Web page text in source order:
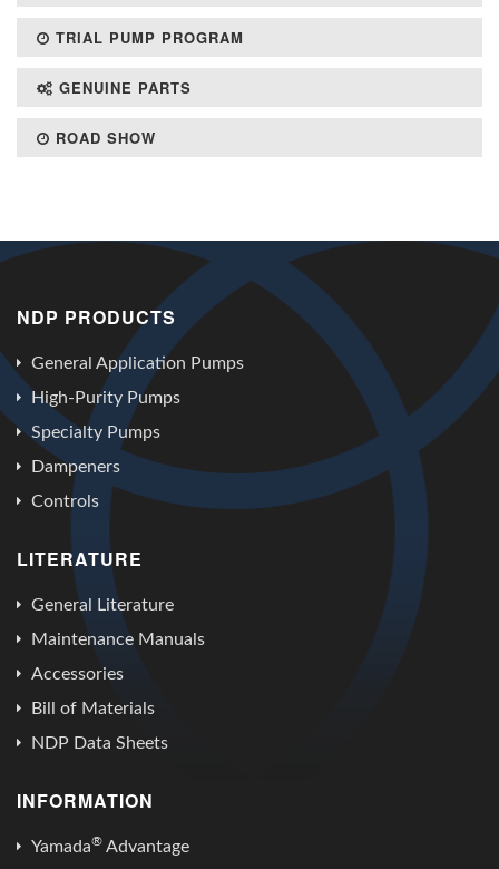
TRIAL PUMP PROGRAM
GENUINE PARTS
ROAD SHOW
NDP PRODUCTS
General Application Pumps
High-Purity Pumps
Specialty Pumps
Dampeners
Controls
LITERATURE
General Literature
Maintenance Manuals
Accessories
Bill of Materials
NDP Data Sheets
INFORMATION
Yamada® Advantage